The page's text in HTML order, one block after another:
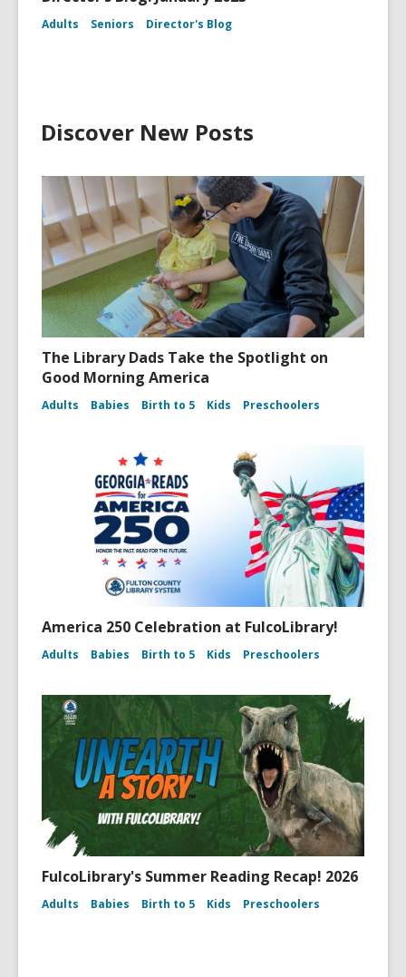
Adults Seniors Director's Blog
Discover New Posts
The Library Dads Take the Spotlight on
Good Morning America
Adults Babies Birth to 5 Kids Preschoolers
America 250 Celebration at FulcoLibrary!
Adults Babies Birth to 5 Kids Preschoolers
FulcoLibrary's Summer Reading Recap! 2026
Adults Babies Birth to 5 Kids Preschoolers